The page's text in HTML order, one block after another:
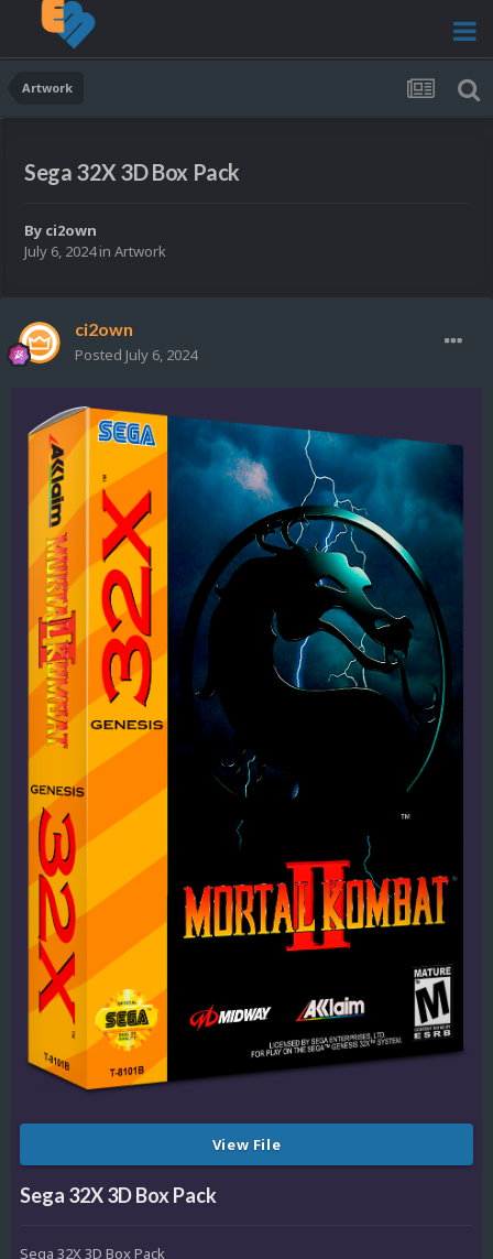
Artwork
Sega 32X 3D Box Pack
By ci2own
July 6, 2024in Artwork
ci2own
Posted July 6, 2024
View File
Sega 32X 3D Box Pack
Sega 32X 3D Box Pack